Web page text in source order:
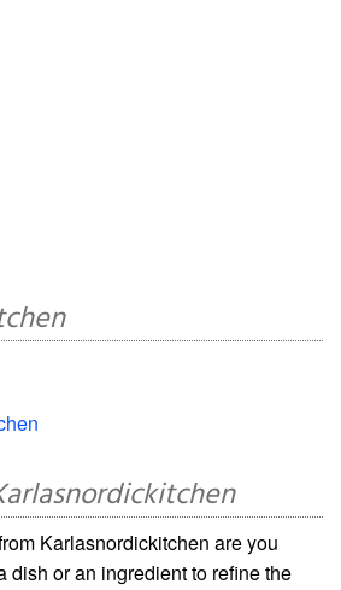
Karlasnordickitchen are you
dish or an ingredient to refine the